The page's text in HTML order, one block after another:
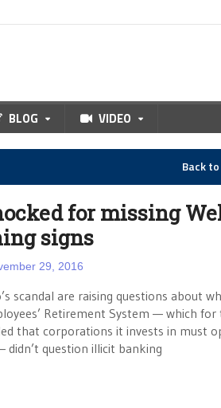
BLOG VIDEO
Back
for missing
signs
29, 2016
scandal are raising questions about
Retirement System — which for
that corporations it invests in must
didn’t question illicit banking